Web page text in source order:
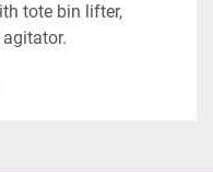
tote bin lifter,